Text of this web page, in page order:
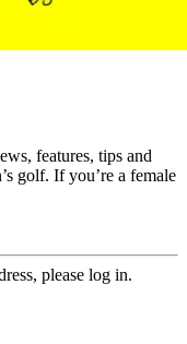
features, tips and
golf. If you’re a female
please log in.